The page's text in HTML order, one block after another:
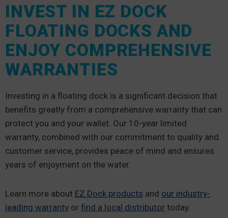
INVEST IN EZ DOCK
FLOATING DOCKS AND
ENJOY COMPREHENSIVE
WARRANTIES
Investing in a floating dock is a significant decision that
benefits greatly from a comprehensive warranty that can
protect you and your wallet. Our 10-year limited
warranty, combined with our commitment to quality and
customer service, provides peace of mind and ensures
years of enjoyment on the water.
Learn more about EZ Dock products and our industry-
leading warranty or find a local distributor today.